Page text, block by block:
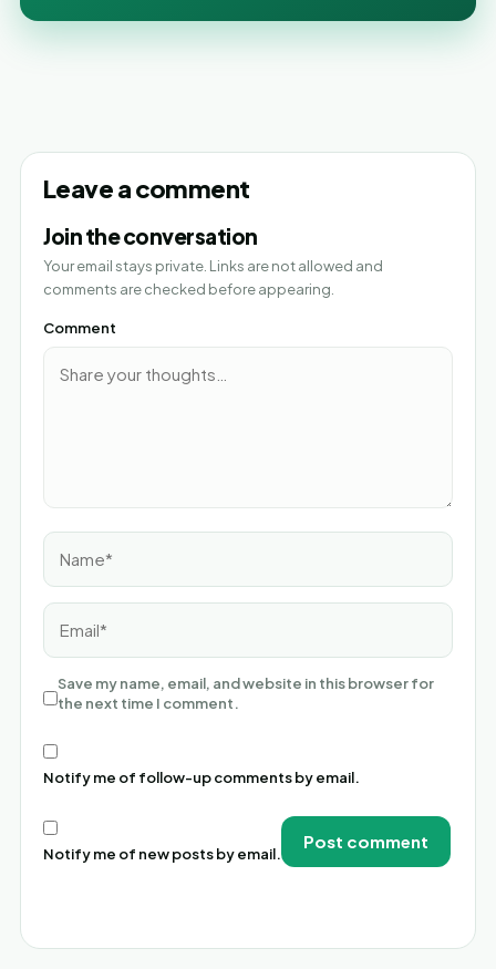
Leave a comment
Join the conversation
Your email stays private. Links are not allowed and
comments are checked before appearing.
Comment
Name*
Email*
Save my name, email, and website in this browser for
the next time I comment.
Notify me of follow-up comments by email.
Notify me of new posts by email.